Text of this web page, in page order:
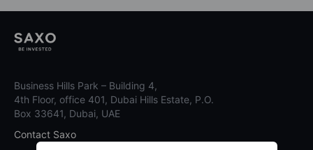
Business Hills Park – Building 4,
4th Floor, office 401, Dubai Hills Estate, P.O.
Box 33641, Dubai, UAE
Contact Saxo